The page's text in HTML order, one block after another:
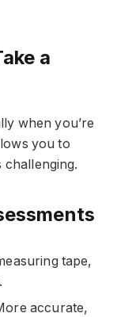
a
when you’re
you to
tape,
accurate,